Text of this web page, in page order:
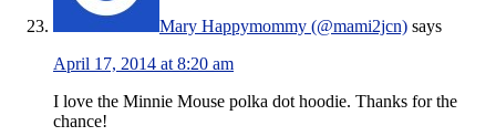
Mary Happymommy (@mami2jcn) says
April 17, 2014 at 8:20 am
I love the Minnie Mouse polka dot hoodie. Thanks for the
chance!